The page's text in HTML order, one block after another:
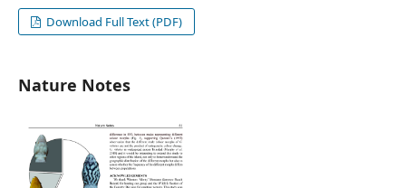
Download Full Text (PDF)
Nature Notes